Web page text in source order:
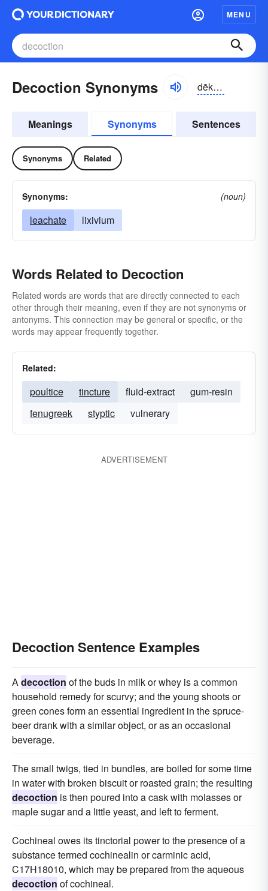
MENU
Decoction Synonyms dēkäkzhən
Meanings Synonyms Sentences
Synonyms Related
Synonyms: (noun)
leachate lixivium
Words Related to Decoction
Related words are words that are directly connected to each
other through their meaning, even if they are not synonyms or
antonyms. This connection may be general or specific, or the
words may appear frequently together.
Related:
poultice tincture fluid-extract
gum-resin
fenugreek
styptic vulnerary
ADVERTISEMENT
Decoction Sentence Examples
Adecoction of the buds in milk or whey is a common
household remedy for scurvy; and the young shoots or
green cones form an essential ingredient in the spruce-
beer drank with a similar object, or as an occasional
beverage.
The small twigs, tied in bundles, are boiled for some time
in water with broken biscuit or roasted grain; the resulting
decoction is then poured into a cask with molasses or
maple sugar and a little yeast, and left to ferment.
Cochineal owes its tinctorial power to the presence of a
substance termed cochinealin or carminic acid,
C17H18010, which may be prepared from the aqueous
decoction of cochineal.